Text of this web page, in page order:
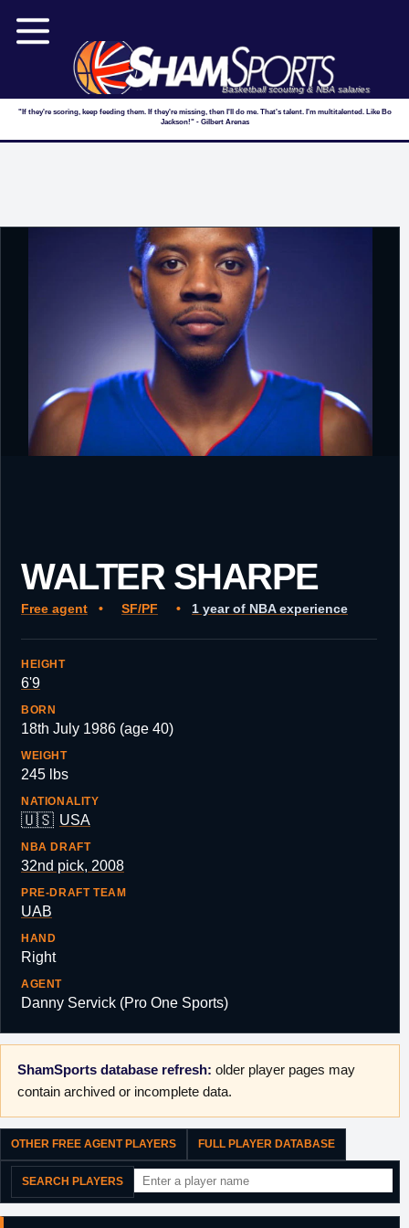
Basketball scouting & NBA salaries
"If they're scoring, keep feeding them. If they're missing, then I'll do me. That's talent. I'm multitalented. Like Bo
Jackson!" - Gilbert Arenas
WALTER SHARPE
Free agent • SF/PF • 1 year of NBA experience
HEIGHT
6'9
BORN
18th July 1986 (age 40)
WEIGHT
245 lbs
NATIONALITY
🇺🇸 USA
NBA DRAFT
32nd pick, 2008
PRE-DRAFT TEAM
UAB
HAND
Right
AGENT
Danny Servick (Pro One Sports)
ShamSports database refresh: older player pages may
contain archived or incomplete data.
OTHER FREE AGENT PLAYERS FULL PLAYER DATABASE
SEARCH PLAYERS